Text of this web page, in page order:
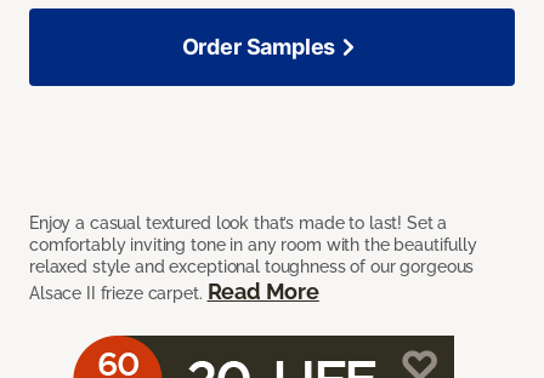
Enjoy a casual textured look that’s made to last! Set a
comfortably inviting tone in any room with the beautifully
relaxed style and exceptional toughness of our gorgeous
Alsace II frieze carpet. Read More
Order Samples